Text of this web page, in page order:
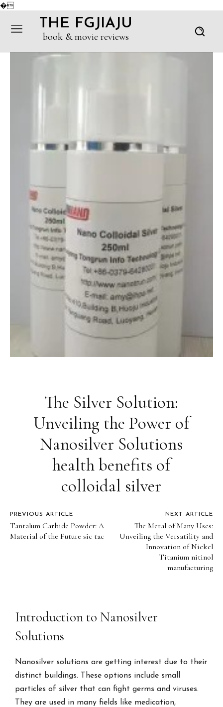
�
THE FGJIAJU
book & movie reviews
The Silver Solution:
Unveiling the Power of
Nanosilver Solutions
health benefits of
colloidal silver
PREVIOUS ARTICLE
Tantalum Carbide Powder: A
Material of the Future sic tac
NEXT ARTICLE
The Metal of Many Uses:
Unveiling the Versatility and
Innovation of Nickel
Titanium nitinol
manufacturing
Introduction to Nanosilver
Solutions
Nanosilver solutions are getting interest due to their
distinct buildings. These options include small
particles of silver that can fight germs and viruses.
They are used in many fields like medication,